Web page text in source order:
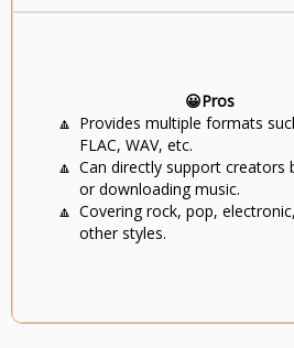
😀Pros
🔼 Provides multiple formats
FLAC, WAV, etc.
🔼 Can directly support creators
or downloading music.
🔼 Covering rock, pop,
other styles.